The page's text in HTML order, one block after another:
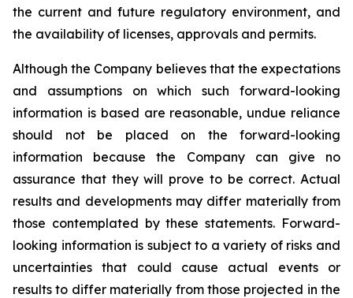
the current and future regulatory environment, and
the availability of licenses, approvals and permits.
Although the Company believes that the expectations
and assumptions on which such forward-looking
information is based are reasonable, undue reliance
should not be placed on the forward-looking
information because the Company can give no
assurance that they will prove to be correct. Actual
results and developments may differ materially from
those contemplated by these statements. Forward-
looking information is subject to a variety of risks and
uncertainties that could cause actual events or
results to differ materially from those projected in the